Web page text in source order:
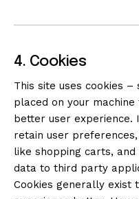
4. Cookies
This site uses cookies
placed on your
better user experience.
retain user
like shopping carts,
data to third party
Cookies generally exist